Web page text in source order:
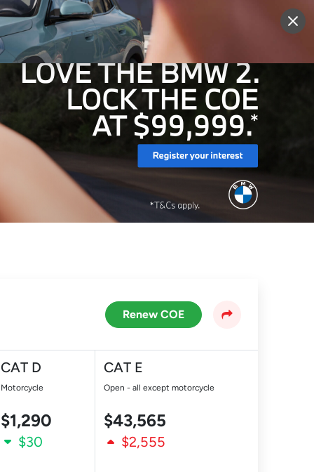
Login
Renew COE
CAT D
Motorcycle
CAT E
Open - all except motorcycle
$1,290 $43,565
$30 $2,555